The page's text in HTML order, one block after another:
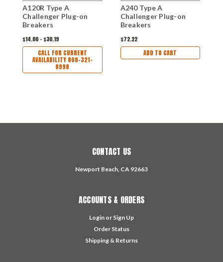
A120R Type A
Challenger Plug-on
Breakers
$14.00 - $30.19
CALL FOR CURRENT
AVAILABILITY 800-321-
8998
A240 Type A
Challenger Plug-on
Breakers
$72.22
ADD TO CART
CONTACT US
Newport Beach, CA 92663
ACCOUNTS & ORDERS
Login or Sign Up
Order Status
Shipping & Returns